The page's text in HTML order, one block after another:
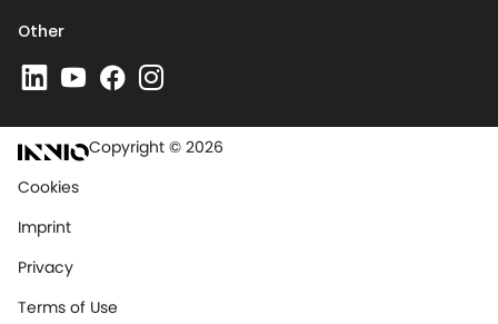
Other
Copyright © 2026
Cookies
Imprint
Privacy
Terms of Use